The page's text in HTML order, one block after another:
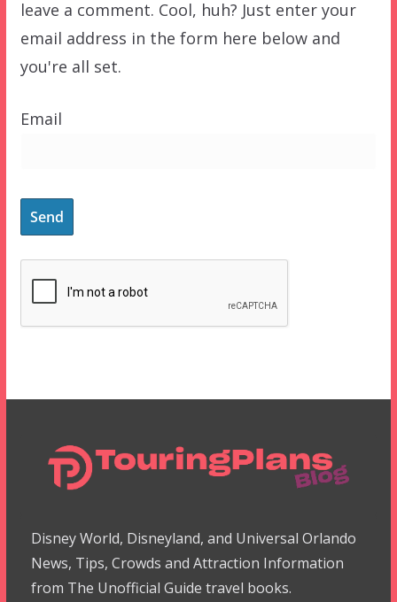
leave a comment. Cool, huh? Just enter your
email address in the form here below and
you're all set.
Email
Disney World, Disneyland, and Universal Orlando
News, Tips, Crowds and Attraction Information
from The Unofficial Guide travel books.